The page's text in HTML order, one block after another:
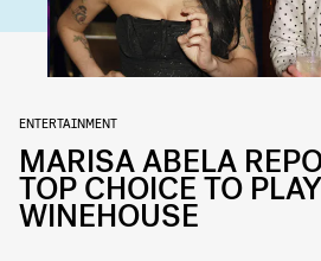
ENTERTAINMENT
MARISA ABELA
TOP CHOICE TO
WINEHOUSE